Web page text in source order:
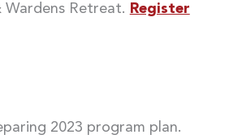
Wardens Retreat. Register
2023 program plan.